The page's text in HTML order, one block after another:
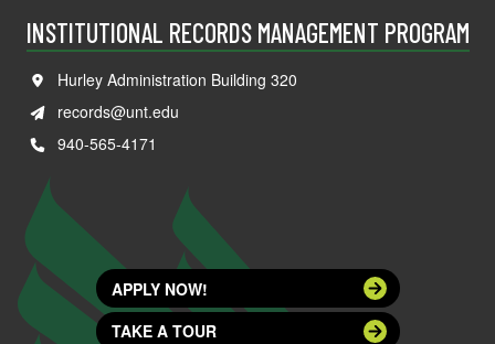
INSTITUTIONAL RECORDS MANAGEMENT PROGRAM
Hurley Administration Building 320
records@unt.edu
940-565-4171
APPLY NOW!
TAKE A TOUR